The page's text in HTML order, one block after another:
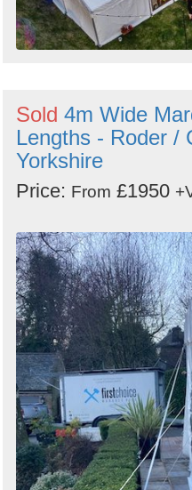
Sold 4m Wide
Lengths - Roder /
Yorkshire
Price: From £1950